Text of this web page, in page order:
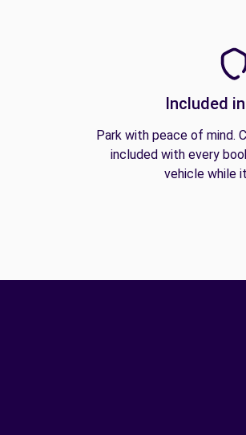
Included
Park with peace of mind.
included with every
vehicle while